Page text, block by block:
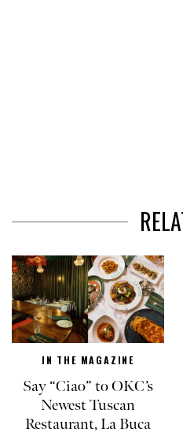
IN THE MAGAZINE
Say “Ciao” to OKC’s
Newest Tuscan
Restaurant, La Buca